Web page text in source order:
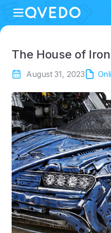
The House of
August 31, 2023